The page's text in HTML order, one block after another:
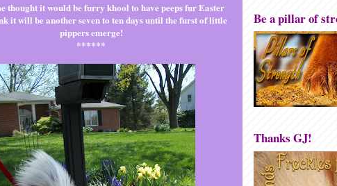
thought it would be furry khool to have peeps fur Easter
it will be another seven to ten days until the furst of little
pippers emerge!
******
Be a pillar of
Thanks GJ!